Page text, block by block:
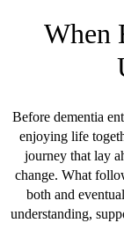
When
Before dementia
enjoying life
journey that lay
change. What
both and
understanding,